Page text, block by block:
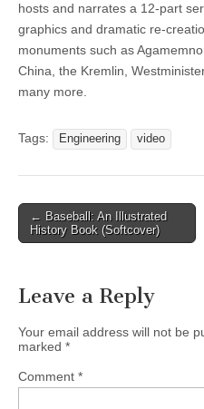
hosts and narrates a 12-part
graphics and dramatic re-
monuments such as
China, the Kremlin,
many more.
Tags: Engineering video
Post
navigation
← Baseball: An Illustrated
History Book (Softcover)
Leave a Reply
Your email address will not be
marked *
Comment *